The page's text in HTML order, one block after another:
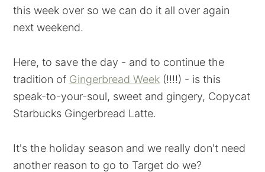
this week over so we can do it all over again
next weekend.
Here, to save the day - and to continue the
tradition of Gingerbread Week (!!!!) - is this
speak-to-your-soul, sweet and gingery, Copycat
Starbucks Gingerbread Latte.
It's the holiday season and we really don't need
another reason to go to Target do we?